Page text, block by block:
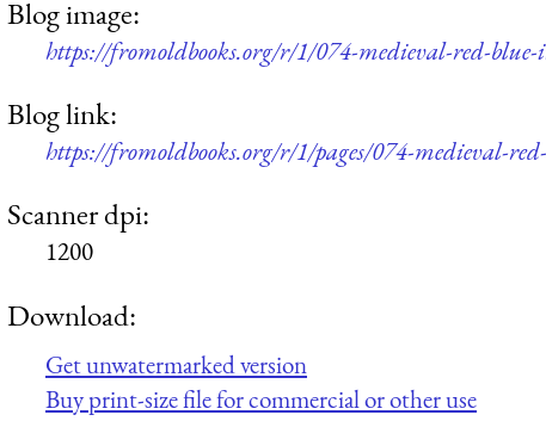
Blog image:
https://fromoldbooks.org/r/1/074-medieval-red-
Blog link:
https://fromoldbooks.org/r/1/pages/074-medieval-
Scanner dpi:
1200
Download:
Get unwatermarked version
Buy print-size file for commercial or other use